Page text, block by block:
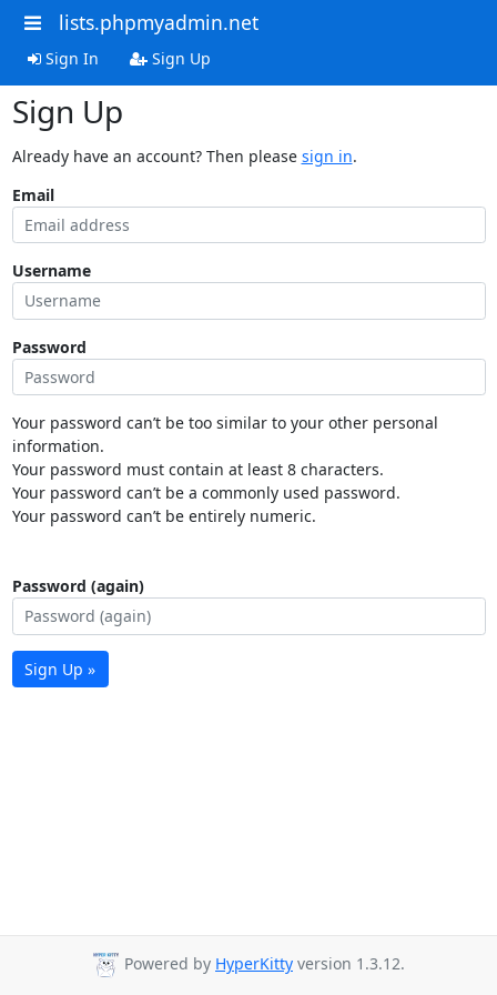
lists.phpmyadmin.net
Sign In Sign Up
Sign Up
Already have an account? Then please sign in.
Email
Username
Password
Your password can’t be too similar to your other personal
information.
Your password must contain at least 8 characters.
Your password can’t be a commonly used password.
Your password can’t be entirely numeric.
Password (again)
Sign Up »
Powered by HyperKitty version 1.3.12.